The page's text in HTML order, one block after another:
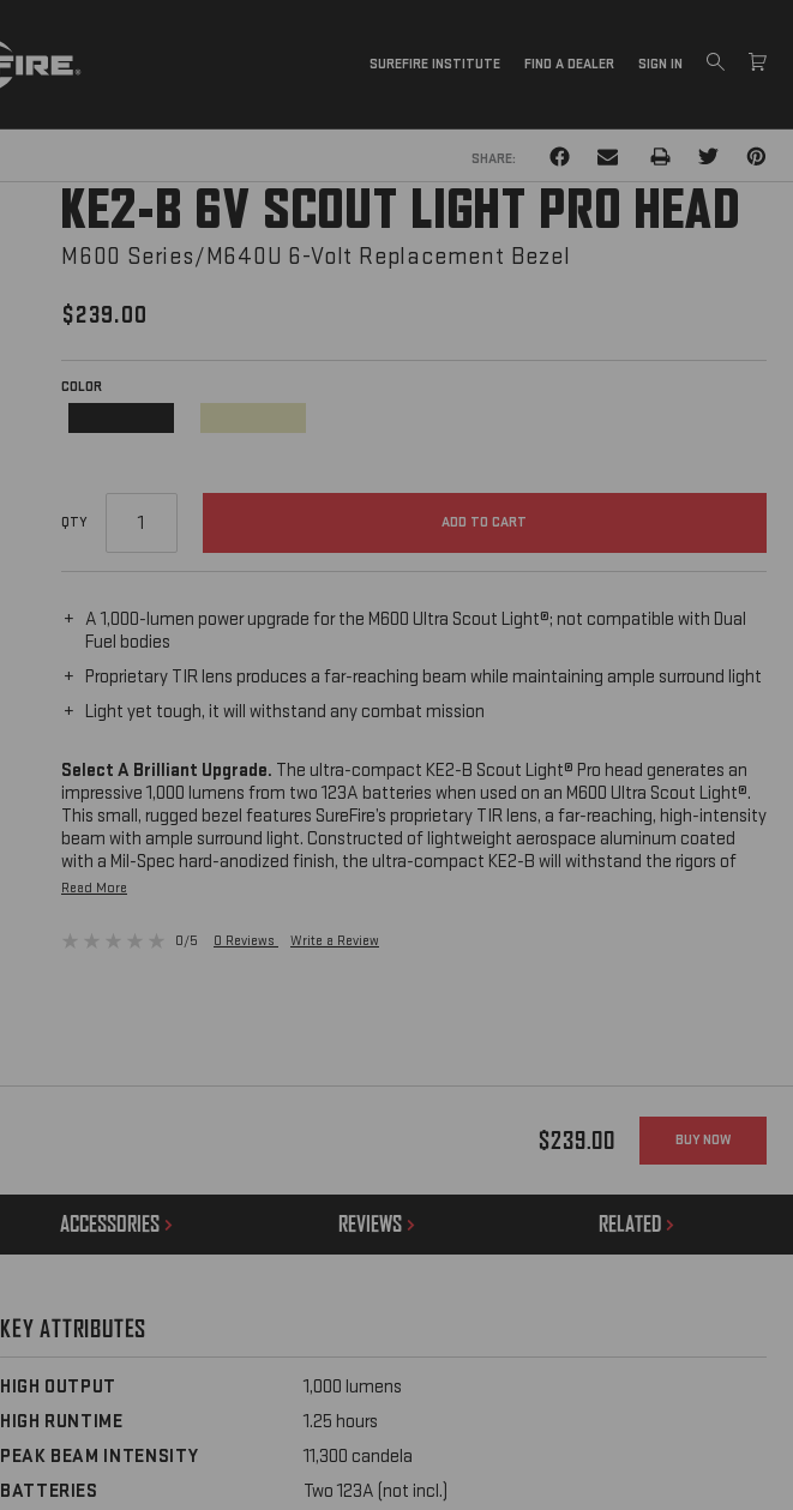
SUREFIRE INSTITUTE FIND A DEALER SIGN IN
SHARE: PRINT
KE2-B 6V SCOUT LIGHT PRO HEAD
M600 Series/M640U 6-Volt Replacement Bezel
$239.00
COLOR
QTY ADD TO CART
A 1,000-lumen power upgrade for the M600 Ultra Scout Light®; not compatible with Dual
Fuel bodies
Proprietary TIR lens produces a far-reaching beam while maintaining ample surround light
Light yet tough, it will withstand any combat mission
Select A Brilliant Upgrade. The ultra-compact KE2-B Scout Light® Pro head generates an
impressive 1,000 lumens from two 123A batteries when used on an M600 Ultra Scout Light®.
This small, rugged bezel features SureFire’s proprietary TIR lens, a far-reaching, high-intensity
beam with ample surround light. Constructed of lightweight aerospace aluminum coated
with a Mil-Spec hard-anodized finish, the ultra-compact KE2-B will withstand the rigors of
combat without weighing down your weapon. Upgrade your M600 Ultra to 1,000 lumens with
Read More
0/5 0 Reviews Write a Review
$239.00 BUY NOW
ACCESSORIES REVIEWS RELATED
KEY ATTRIBUTES
HIGH OUTPUT
1,000 lumens
HIGH RUNTIME
1.25 hours
PEAK BEAM INTENSITY
11,300 candela
BATTERIES
Two 123A (not incl.)